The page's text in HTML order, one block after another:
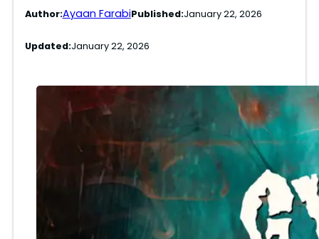
Author:Ayaan FarabiPublished:January 22, 2026
Updated:January 22, 2026